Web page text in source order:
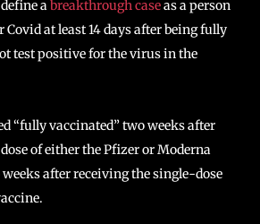
abreakthrough caseas a person
at least 14 days after being fully
test positive for the virus in the
“fully vaccinated” two weeks after
of either the Pfizer or Moderna
after receiving the single-dose